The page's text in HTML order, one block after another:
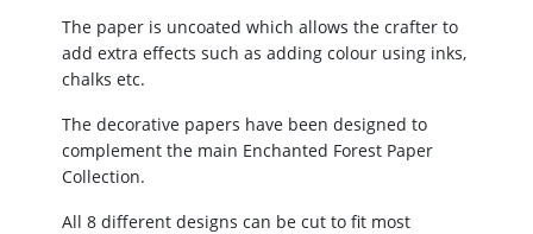
The paper is uncoated which allows the crafter to
add extra effects such as adding colour using inks,
chalks etc.
The decorative papers have been designed to
complement the main Enchanted Forest Paper
Collection.
All 8 different designs can be cut to fit most